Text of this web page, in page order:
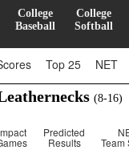
College
Baseball
College
Softball
Top 25 NET
(8-
Predicted
Results Team